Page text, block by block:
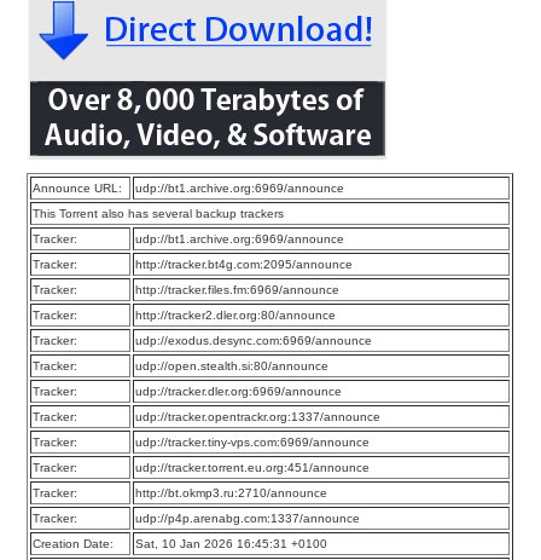
Announce URL:
udp://bt1.archive.org:6969/announce
This Torrent also has several backup trackers
Tracker:
udp://bt1.archive.org:6969/announce
Tracker:
http://tracker.bt4g.com:2095/announce
Tracker:
http://tracker.files.fm:6969/announce
Tracker:
http://tracker2.dler.org:80/announce
Tracker:
udp://exodus.desync.com:6969/announce
Tracker:
udp://open.stealth.si:80/announce
Tracker:
udp://tracker.dler.org:6969/announce
Tracker:
udp://tracker.opentrackr.org:1337/announce
Tracker:
udp://tracker.tiny-vps.com:6969/announce
Tracker:
udp://tracker.torrent.eu.org:451/announce
Tracker:
http://bt.okmp3.ru:2710/announce
Tracker:
udp://p4p.arenabg.com:1337/announce
Creation Date:
Sat, 10 Jan 2026 16:45:31 +0100